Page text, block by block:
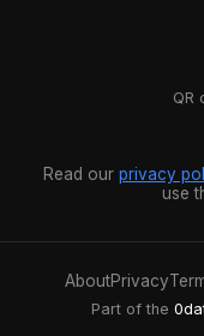
QR
Read our privacy
use
AboutPrivacy
Part of the